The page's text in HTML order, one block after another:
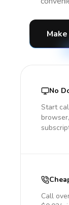
No
Start
Call